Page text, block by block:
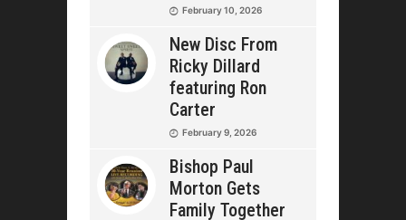
February 10, 2026
New Disc From
Ricky Dillard
featuring Ron
Carter
February 9, 2026
Bishop Paul
Morton Gets
Family Together